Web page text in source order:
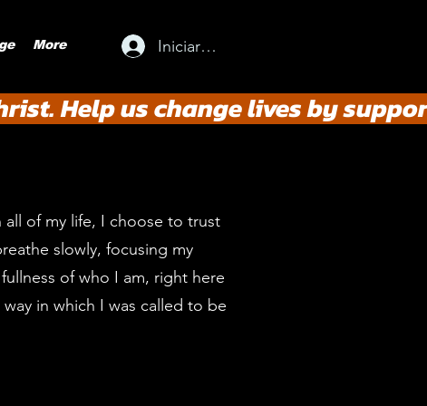
Iniciar sesión
More
Help us change lives by
all of my life, I choose to trust
slowly, focusing my
of who I am, right here
in which I was called to be